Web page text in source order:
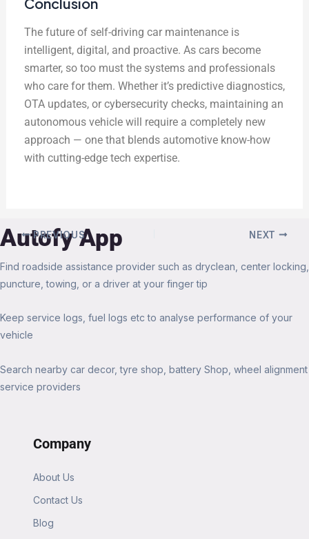
The future of self-driving car maintenance is
intelligent, digital, and proactive. As cars become
smarter, so too must the systems and professionals
who care for them. Whether it’s predictive diagnostics,
OTA updates, or cybersecurity checks, maintaining an
autonomous vehicle will require a completely new
approach — one that blends automotive know-how
with cutting-edge tech expertise.
PREVIOUS NEXT
Autofy App
Find roadside assistance provider such as dryclean, center locking,
puncture, towing, or a driver at your finger tip
Keep service logs, fuel logs etc to analyse performance of your
vehicle
Search nearby car decor, tyre shop, battery Shop, wheel alignment
service providers
Company
About Us
Contact Us
Blog